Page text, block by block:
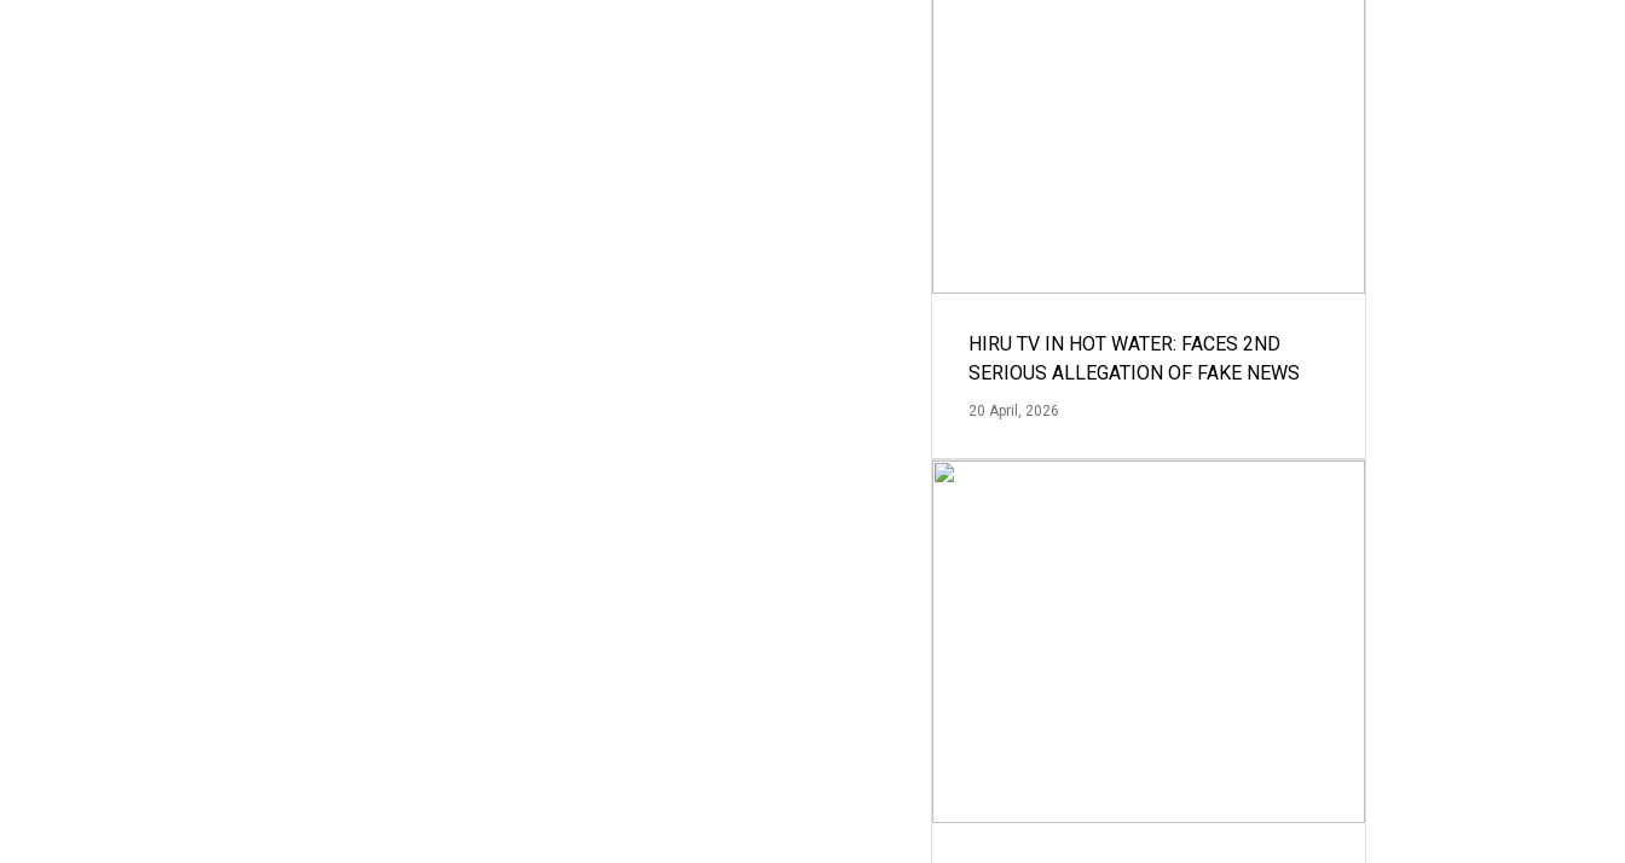
HIRU TV IN HOT WATER: FACES 2ND
SERIOUS ALLEGATION OF FAKE NEWS
20 April, 2026